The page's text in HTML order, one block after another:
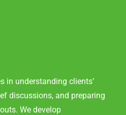
in understanding clients’
discussions, and preparing
We develop